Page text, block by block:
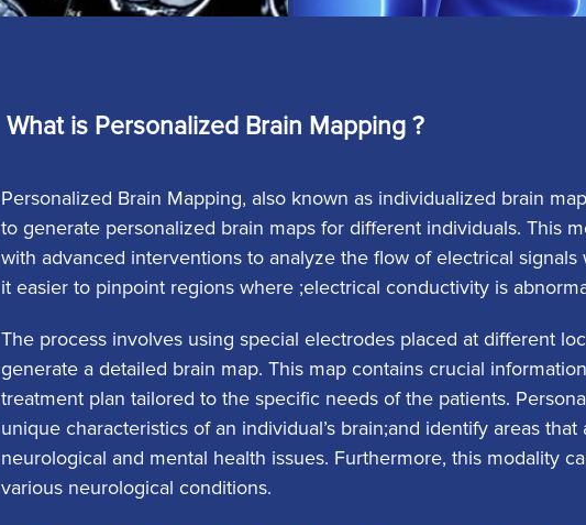
What is Personalized Brain Mapping ?
Personalized Brain Mapping, also known as individualized brain
to generate personalized brain maps for different individuals. This
with advanced interventions to analyze the flow of electrical
it easier to pinpoint regions where ;electrical conductivity is
The process involves using special electrodes placed at different
generate a detailed brain map. This map contains crucial
treatment plan tailored to the specific needs of the patients.
unique characteristics of an individual’s brain;and identify areas
neurological and mental health issues. Furthermore, this modality
various neurological conditions.